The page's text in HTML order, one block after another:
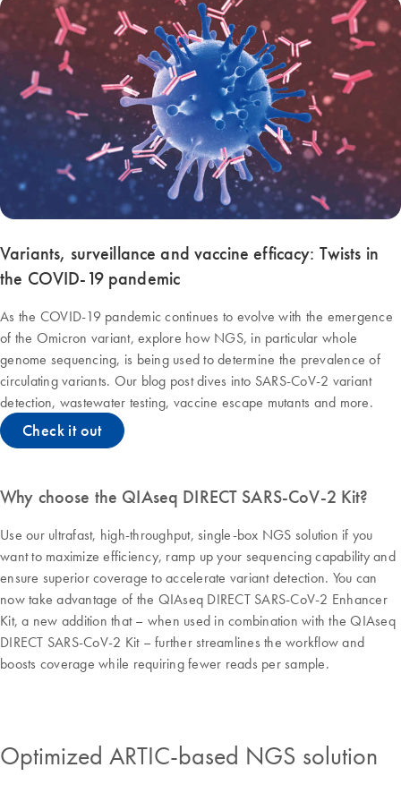
Variants, surveillance and vaccine efficacy: Twists in
the COVID-19 pandemic
As the COVID-19 pandemic continues to evolve with the emergence
of the Omicron variant, explore how NGS, in particular whole
genome sequencing, is being used to determine the prevalence of
circulating variants. Our blog post dives into SARS-CoV-2 variant
detection, wastewater testing, vaccine escape mutants and more.
Check it out
Why choose the QIAseq DIRECT SARS-CoV-2 Kit?
Use our ultrafast, high-throughput, single-box NGS solution if you
want to maximize efficiency, ramp up your sequencing capability and
ensure superior coverage to accelerate variant detection. You can
now take advantage of the QIAseq DIRECT SARS-CoV-2 Enhancer
Kit, a new addition that – when used in combination with the QIAseq
DIRECT SARS-CoV-2 Kit – further streamlines the workflow and
boosts coverage while requiring fewer reads per sample.
Optimized ARTIC-based NGS solution